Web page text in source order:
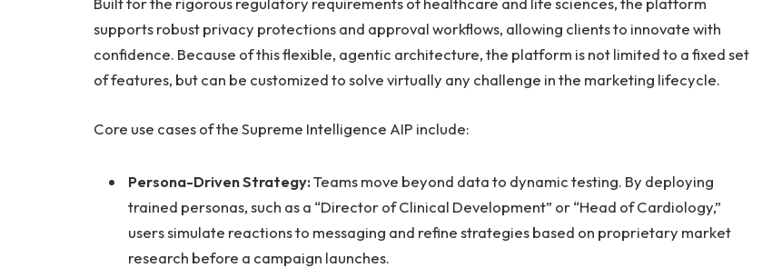
supports robust privacy protections and approval workflows, allowing clients to innovate with
confidence. Because of this flexible, agentic architecture, the platform is not limited to a fixed set
of features, but can be customized to solve virtually any challenge in the marketing lifecycle.
Core use cases of the Supreme Intelligence AIP include:
Persona-Driven Strategy:Teams move beyond data to dynamic testing. By deploying
trained personas, such as a “Director of Clinical Development” or “Head of Cardiology,”
users simulate reactions to messaging and refine strategies based on proprietary market
research before a campaign launches.